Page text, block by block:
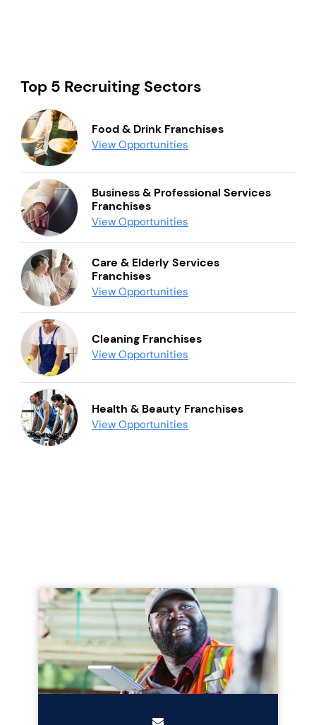
Top 5 Recruiting Sectors
Food & Drink Franchises
View Opportunities
Business & Professional Services
Franchises
View Opportunities
Care & Elderly Services
Franchises
View Opportunities
Cleaning Franchises
View Opportunities
Health & Beauty Franchises
View Opportunities